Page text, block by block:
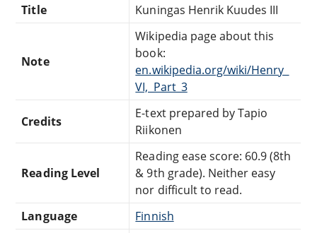
Title
Kuningas Henrik Kuudes III
Note
Wikipedia page about this
book:
en.wikipedia.org/wiki/Henry_
VI,_Part_3
Credits
E-text prepared by Tapio
Riikonen
Reading Level
Reading ease score: 60.9 (8th
& 9th grade). Neither easy
nor difficult to read.
Language
Finnish